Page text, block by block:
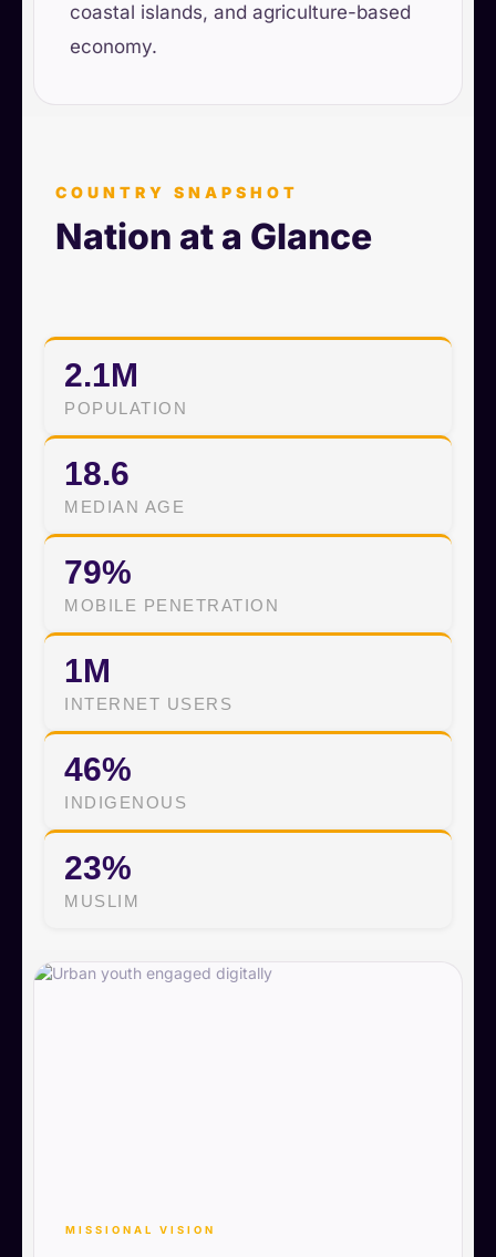
coastal islands, and agriculture-based
economy.
COUNTRY SNAPSHOT
Nation at a Glance
2.1M
POPULATION
18.6
MEDIAN AGE
79%
MOBILE PENETRATION
1M
INTERNET USERS
46%
INDIGENOUS
23%
MUSLIM
MISSIONAL VISION